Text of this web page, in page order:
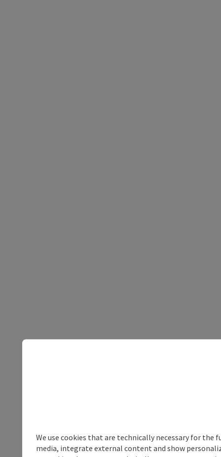
We use cookies that are technically necessary for
media, integrate external content and show